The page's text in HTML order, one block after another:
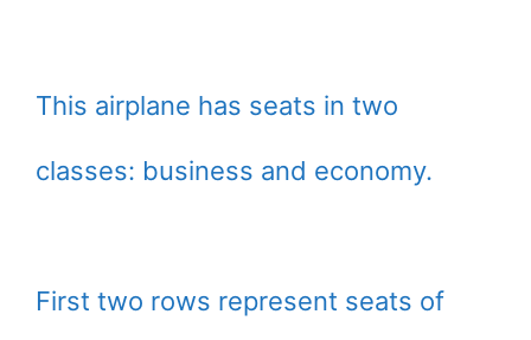
This airplane has seats in two
classes: business and economy.
First two rows represent seats of